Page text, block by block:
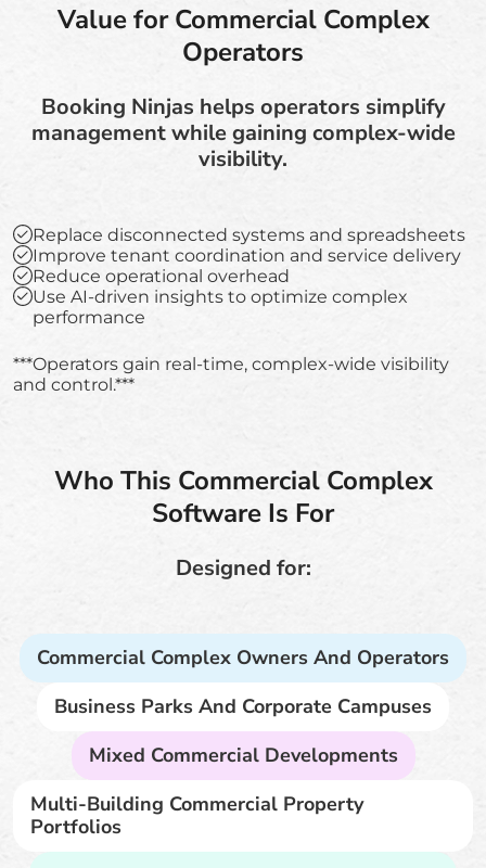
Value for Commercial Complex
Operators
Booking Ninjas helps operators simplify
management while gaining complex-wide
visibility.
Replace disconnected systems and spreadsheets
Improve tenant coordination and service delivery
Reduce operational overhead
Use AI-driven insights to optimize complex
performance
***Operators gain real-time, complex-wide visibility
and control.***
Who This Commercial Complex
Software Is For
Designed for:
Commercial Complex Owners And Operators
Business Parks And Corporate Campuses
Mixed Commercial Developments
Multi-Building Commercial Property
Portfolios